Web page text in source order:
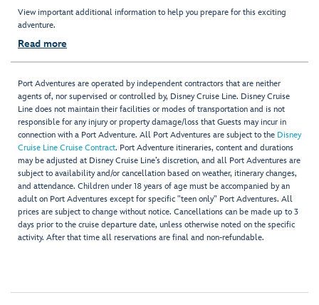
View important additional information to help you prepare for this exciting
adventure.
Read more
Port Adventures are operated by independent contractors that are neither
agents of, nor supervised or controlled by, Disney Cruise Line. Disney Cruise
Line does not maintain their facilities or modes of transportation and is not
responsible for any injury or property damage/loss that Guests may incur in
connection with a Port Adventure. All Port Adventures are subject to the Disney
Cruise Line Cruise Contract. Port Adventure itineraries, content and durations
may be adjusted at Disney Cruise Line’s discretion, and all Port Adventures are
subject to availability and/or cancellation based on weather, itinerary changes,
and attendance. Children under 18 years of age must be accompanied by an
adult on Port Adventures except for specific "teen only" Port Adventures. All
prices are subject to change without notice. Cancellations can be made up to 3
days prior to the cruise departure date, unless otherwise noted on the specific
activity. After that time all reservations are final and non-refundable.